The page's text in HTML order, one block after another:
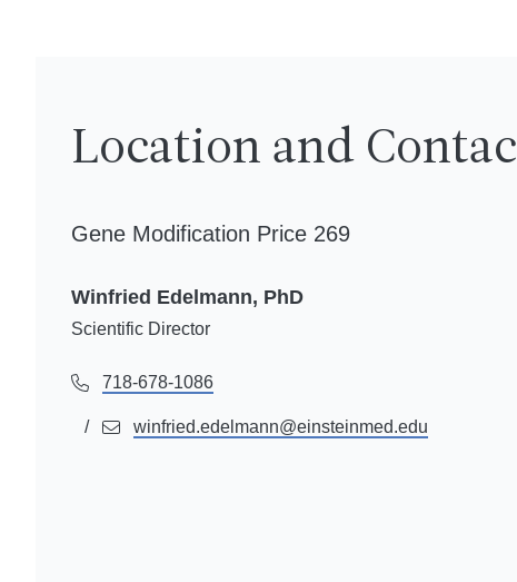
Location and
Gene Modification Price 269
Winfried Edelmann, PhD
Scientific Director
718-678-1086
winfried.edelmann@einsteinmed.edu